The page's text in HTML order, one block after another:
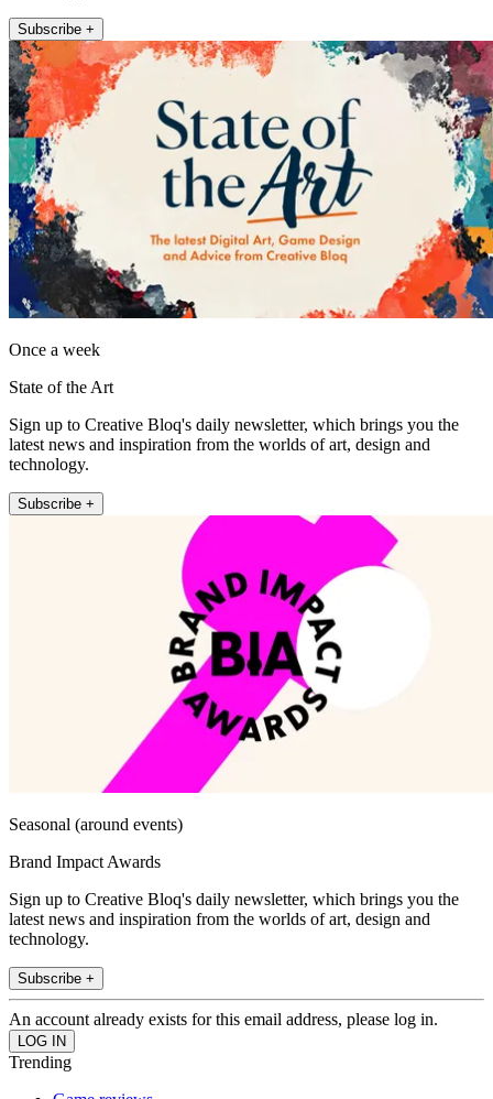
Subscribe +
Once a week
State of the Art
Sign up to Creative Bloq's daily newsletter, which brings you the
latest news and inspiration from the worlds of art, design and
technology.
Subscribe +
Seasonal (around events)
Brand Impact Awards
Sign up to Creative Bloq's daily newsletter, which brings you the
latest news and inspiration from the worlds of art, design and
technology.
Subscribe +
An account already exists for this email address, please log in.
Trending